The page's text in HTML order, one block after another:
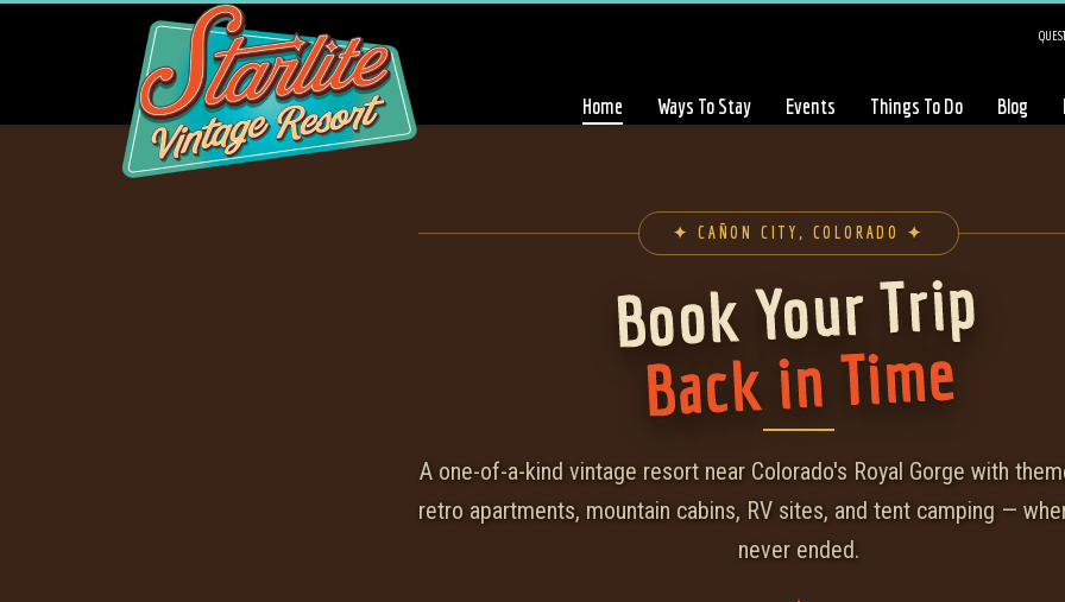
Home Ways To Stay Events Things To Do Blog
✦ CAÑON CITY, COLORADO ✦
Book Your Trip
Back in Time
A one-of-a-kind vintage resort near Colorado's Royal Gorge with
retro apartments, mountain cabins, RV sites, and tent camping —
never ended.